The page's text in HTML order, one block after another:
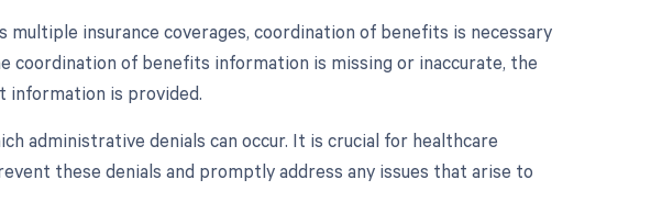
insurance coverages, coordination of benefits is necessary
coordination of benefits information is missing or inaccurate, the
information is provided.
administrative denials can occur. It is crucial for healthcare
these denials and promptly address any issues that arise to